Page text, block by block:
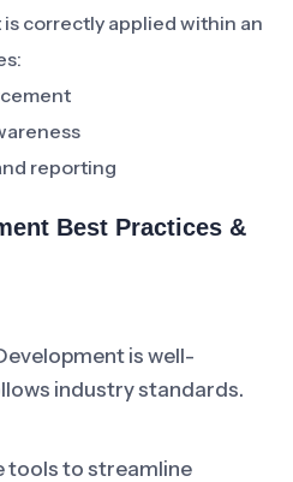
correctly applied within an
reporting
Best Practices &
is well-
industry standards.
tools to streamline